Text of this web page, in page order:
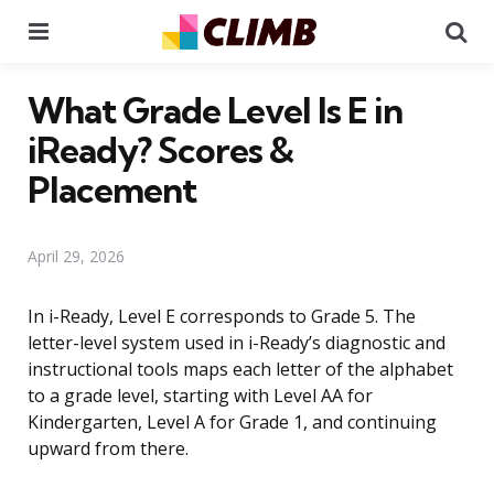
What Grade Level Is E in
iReady? Scores &
Placement
April 29, 2026
In i-Ready, Level E corresponds to Grade 5. The
letter-level system used in i-Ready’s diagnostic and
instructional tools maps each letter of the alphabet
to a grade level, starting with Level AA for
Kindergarten, Level A for Grade 1, and continuing
upward from there.